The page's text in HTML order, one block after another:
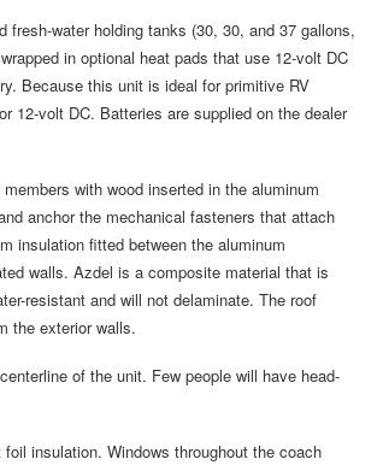
fresh-water holding tanks (30, 30, and 37 gallons,
in optional heat pads that use 12-volt DC
Because this unit is ideal for primitive RV
12-volt DC. Batteries are supplied on the dealer
with wood inserted in the aluminum
anchor the mechanical fasteners that attach
insulation fitted between the aluminum
walls. Azdel is a composite material that is
resistant and will not delaminate. The roof
the exterior walls.
of the unit. Few people will have head-
insulation. Windows throughout the coach